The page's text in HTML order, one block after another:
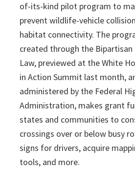
of-its-kind pilot program to
prevent wildlife-vehicle
habitat connectivity. The
created through the
Law, previewed at the White
in Action Summit last month,
administered by the Federal
Administration, makes grant
states and communities to
crossings over or below busy
signs for drivers, acquire
tools, and more.